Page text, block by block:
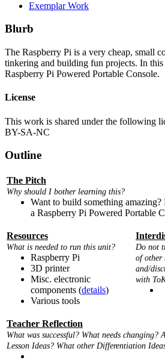
Exemplar Work
Blurb
The Raspberry Pi is a very cheap, small
tinkering and building fun projects. In
Raspberry Pi Powered Portable Console.
License
This work is shared under the following
BY-SA-NC
Outline
The Pitch
Why should I bother learning this?
Want to build something
a Raspberry Pi Powered Portable
Resources
What is needed to run this unit?
Raspberry Pi
3D printer
Misc. electronic
components (details)
Various tools
Do not
of other
and/
with
Teacher Reflection
What was successful? What needs changing?
Lesson Ideas? What other Differentiation